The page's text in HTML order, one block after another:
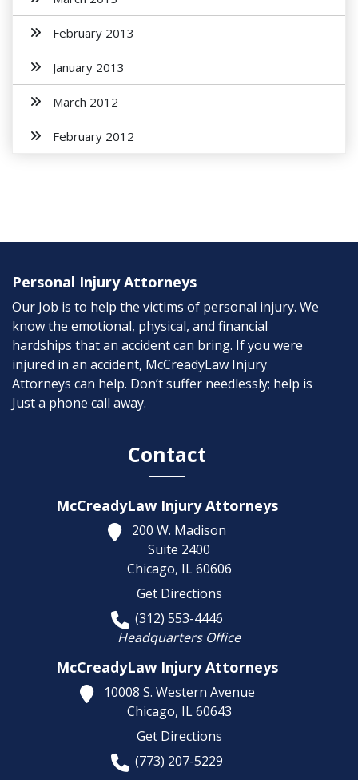
February 2013
January 2013
March 2012
February 2012
Personal Injury Attorneys
Our Job is to help the victims of personal injury. We
know the emotional, physical, and financial
hardships that an accident can bring. If you were
injured in an accident, McCreadyLaw Injury
Attorneys can help. Don’t suffer needlessly; help is
Just a phone call away.
Contact
McCreadyLaw Injury Attorneys
200 W. Madison
Suite 2400
Chicago, IL 60606
Get Directions
(312) 553-4446
Headquarters Office
McCreadyLaw Injury Attorneys
10008 S. Western Avenue
Chicago, IL 60643
Get Directions
(773) 207-5229